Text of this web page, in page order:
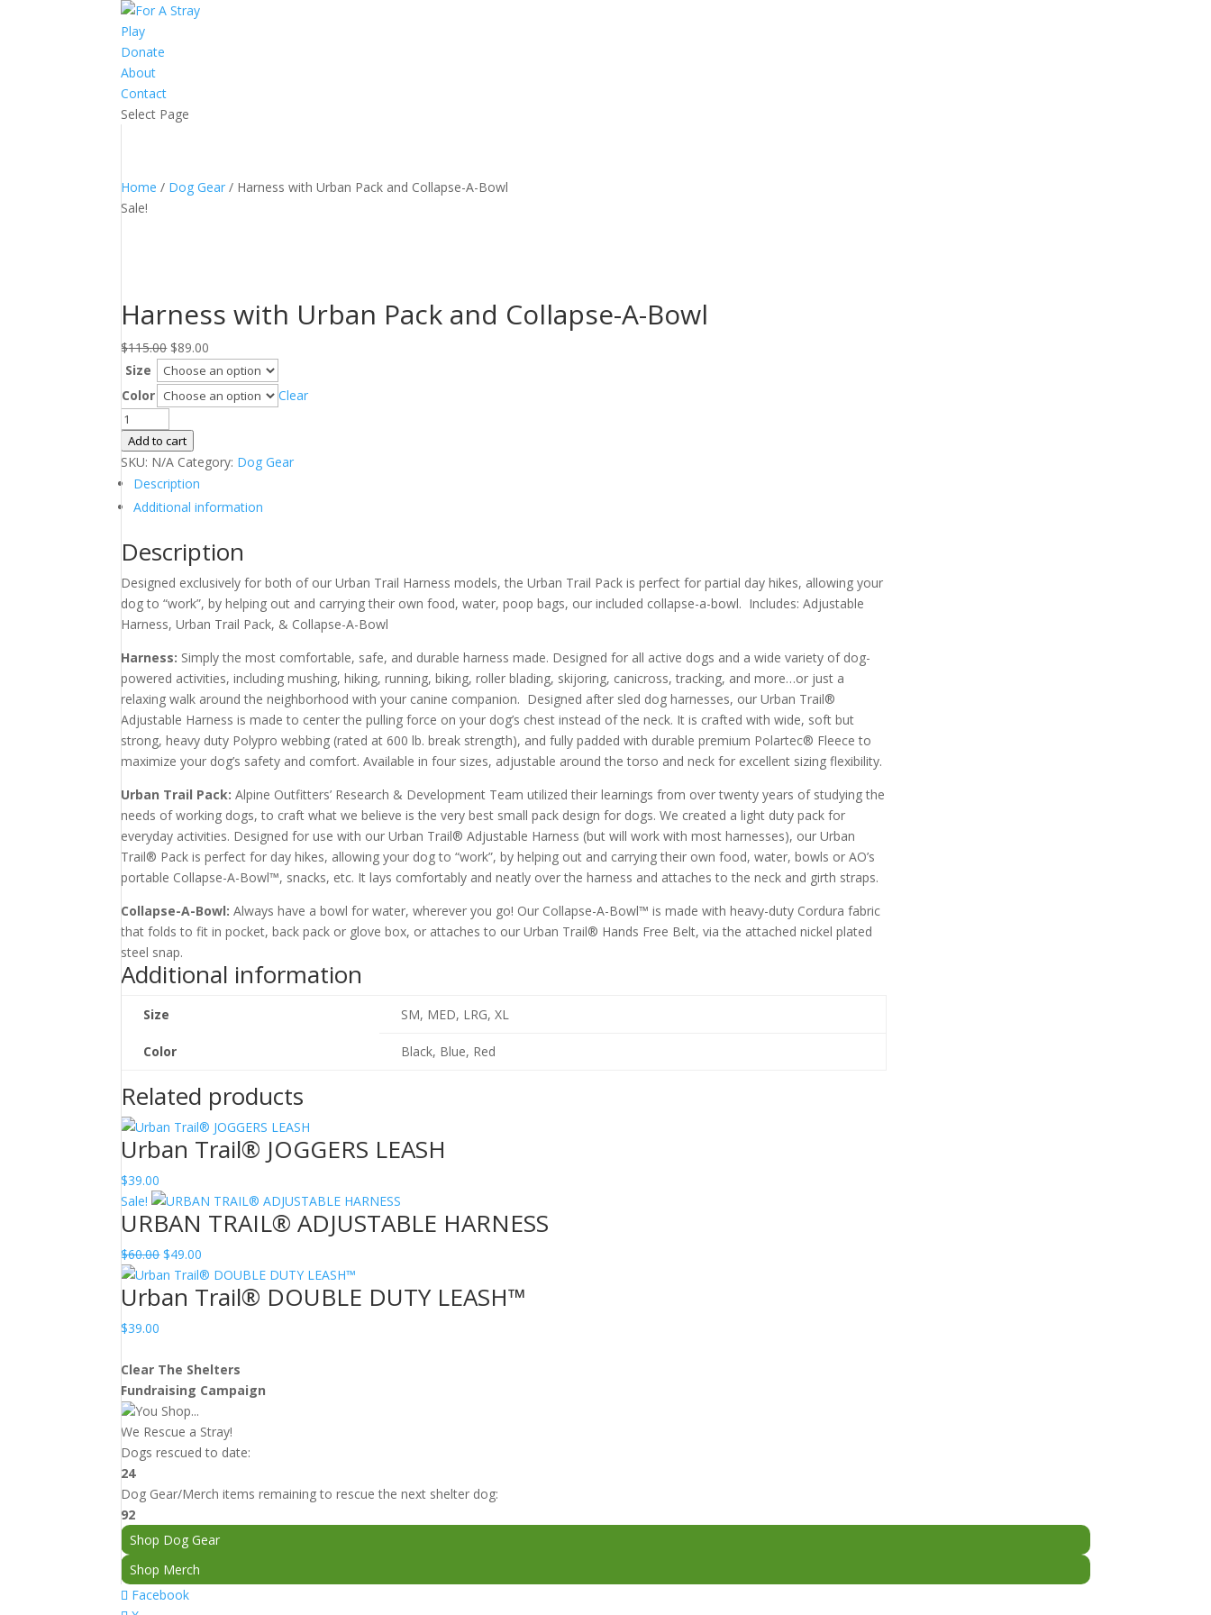
Play
Donate
About
Contact
Select Page
Home / Dog Gear / Harness with Urban Pack and Collapse-A-Bowl
Sale!
Harness with Urban Pack and Collapse-A-Bowl
$115.00 Original
price
was:
$115.00.
$89.00
price
is:
$89.00.
Size
Color
Clear
Harness
with
Urban
Pack
and
A-
Bowl
quantity
Add to cart
SKU: N/A Category: Dog Gear
Description
Additional information
Description
Designed exclusively for both of our Urban Trail Harness models, the Urban Trail Pack is perfect for partial day hikes, allowing your
dog to “work”, by helping out and carrying their own food, water, poop bags, our included collapse-a-bowl. Includes: Adjustable
Harness, Urban Trail Pack, & Collapse-A-Bowl
Harness: Simply the most comfortable, safe, and durable harness made. Designed for all active dogs and a wide variety of dog-
powered activities, including mushing, hiking, running, biking, roller blading, skijoring, canicross, tracking, and more…or just a
relaxing walk around the neighborhood with your canine companion. Designed after sled dog harnesses, our Urban Trail®
Adjustable Harness is made to center the pulling force on your dog’s chest instead of the neck. It is crafted with wide, soft but
strong, heavy duty Polypro webbing (rated at 600 lb. break strength), and fully padded with durable premium Polartec® Fleece to
maximize your dog’s safety and comfort. Available in four sizes, adjustable around the torso and neck for excellent sizing flexibility.
Urban Trail Pack: Alpine Outfitters’ Research & Development Team utilized their learnings from over twenty years of studying the
needs of working dogs, to craft what we believe is the very best small pack design for dogs. We created a light duty pack for
everyday activities. Designed for use with our Urban Trail® Adjustable Harness (but will work with most harnesses), our Urban
Trail® Pack is perfect for day hikes, allowing your dog to “work”, by helping out and carrying their own food, water, bowls or AO’s
portable Collapse-A-Bowl™, snacks, etc. It lays comfortably and neatly over the harness and attaches to the neck and girth straps.
Collapse-A-Bowl: Always have a bowl for water, wherever you go! Our Collapse-A-Bowl™ is made with heavy-duty Cordura fabric
that folds to fit in pocket, back pack or glove box, or attaches to our Urban Trail® Hands Free Belt, via the attached nickel plated
steel snap.
Additional information
Size SM, MED, LRG, XL
Color Black, Blue, Red
Related products
Urban Trail® JOGGERS LEASH
$39.00
Sale!
URBAN TRAIL® ADJUSTABLE HARNESS
$60.00Original
price
was:
$49.00
price
is:
Urban Trail® DOUBLE DUTY LEASH™
$39.00
Clear The Shelters
Fundraising Campaign
You Shop...
We Rescue a Stray!
Dogs rescued to date:
24
Dog Gear/Merch items remaining to rescue the next shelter dog:
92
Shop Dog Gear
Shop Merch
Facebook